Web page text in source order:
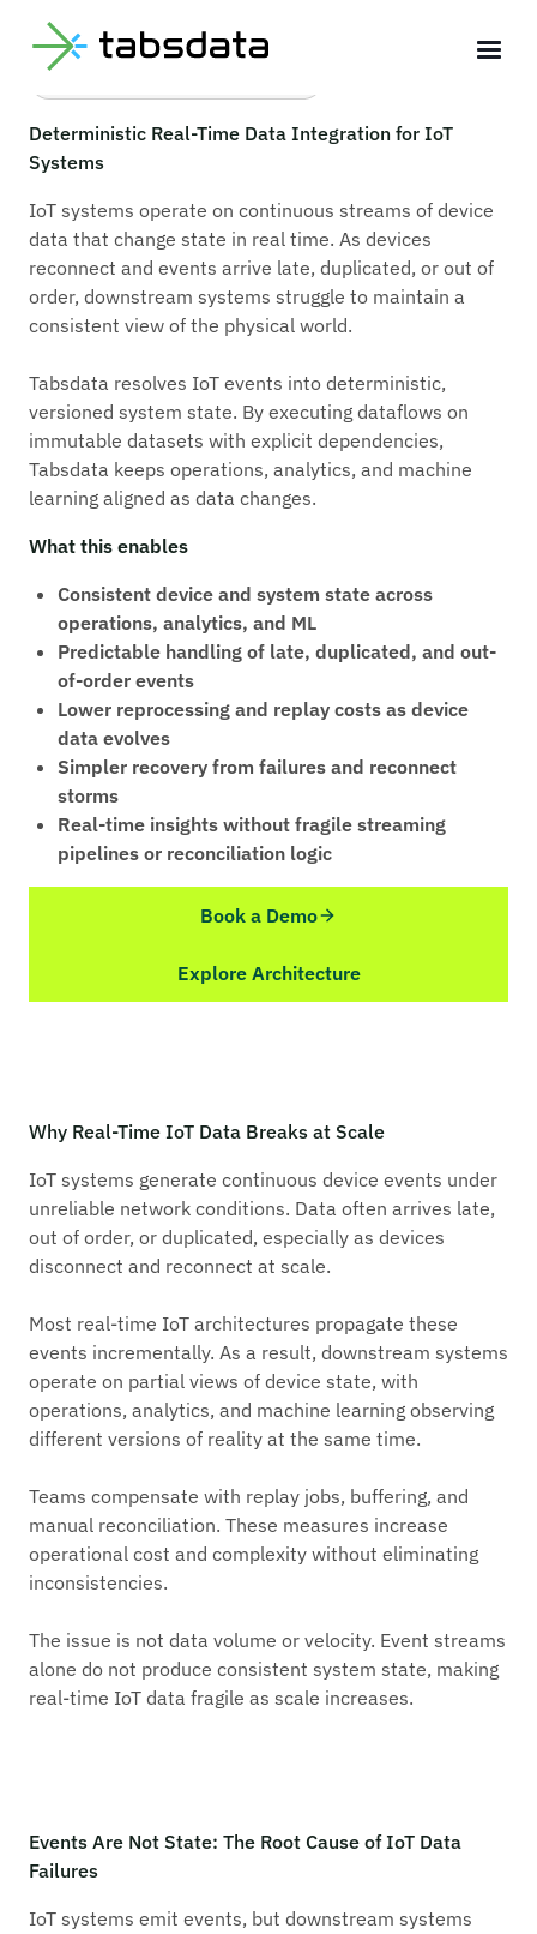
Deterministic Real-Time Data Integration for IoT
Systems
IoT systems operate on continuous streams of device
data that change state in real time. As devices
reconnect and events arrive late, duplicated, or out of
order, downstream systems struggle to maintain a
consistent view of the physical world.
Tabsdata resolves IoT events into deterministic,
versioned system state. By executing dataflows on
immutable datasets with explicit dependencies,
Tabsdata keeps operations, analytics, and machine
learning aligned as data changes.
What this enables
Consistent device and system state across
operations, analytics, and ML
Predictable handling of late, duplicated, and out-
of-order events
Lower reprocessing and replay costs as device
data evolves
Simpler recovery from failures and reconnect
storms
Real-time insights without fragile streaming
pipelines or reconciliation logic
Book a Demo
Explore Architecture
Why Real-Time IoT Data Breaks at Scale
IoT systems generate continuous device events under
unreliable network conditions. Data often arrives late,
out of order, or duplicated, especially as devices
disconnect and reconnect at scale.
Most real-time IoT architectures propagate these
events incrementally. As a result, downstream systems
operate on partial views of device state, with
operations, analytics, and machine learning observing
different versions of reality at the same time.
Teams compensate with replay jobs, buffering, and
manual reconciliation. These measures increase
operational cost and complexity without eliminating
inconsistencies.
The issue is not data volume or velocity. Event streams
alone do not produce consistent system state, making
real-time IoT data fragile as scale increases.
Events Are Not State: The Root Cause of IoT Data
Failures
IoT systems emit events, but downstream systems